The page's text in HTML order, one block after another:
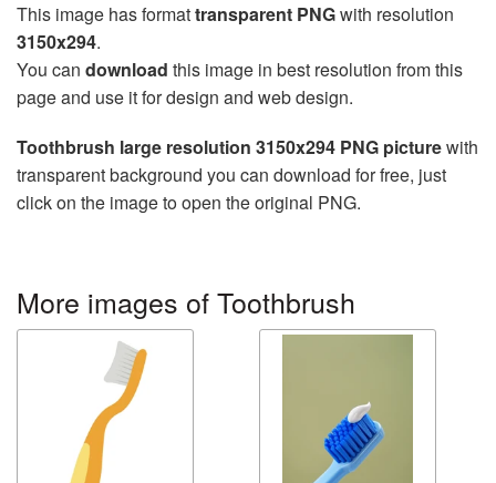
This image has formattransparent PNGwith resolution
3150x294.
You can download this image in best resolution from this
page and use it for design and web design.
Toothbrush large resolution 3150x294 PNG picturewith
transparent background you can download for free, just
click on the image to open the original PNG.
More images of Toothbrush